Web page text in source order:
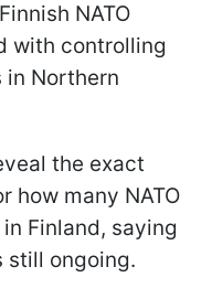
NATO
with controlling
Northern
the exact
how many NATO
Finland, saying
still ongoing.